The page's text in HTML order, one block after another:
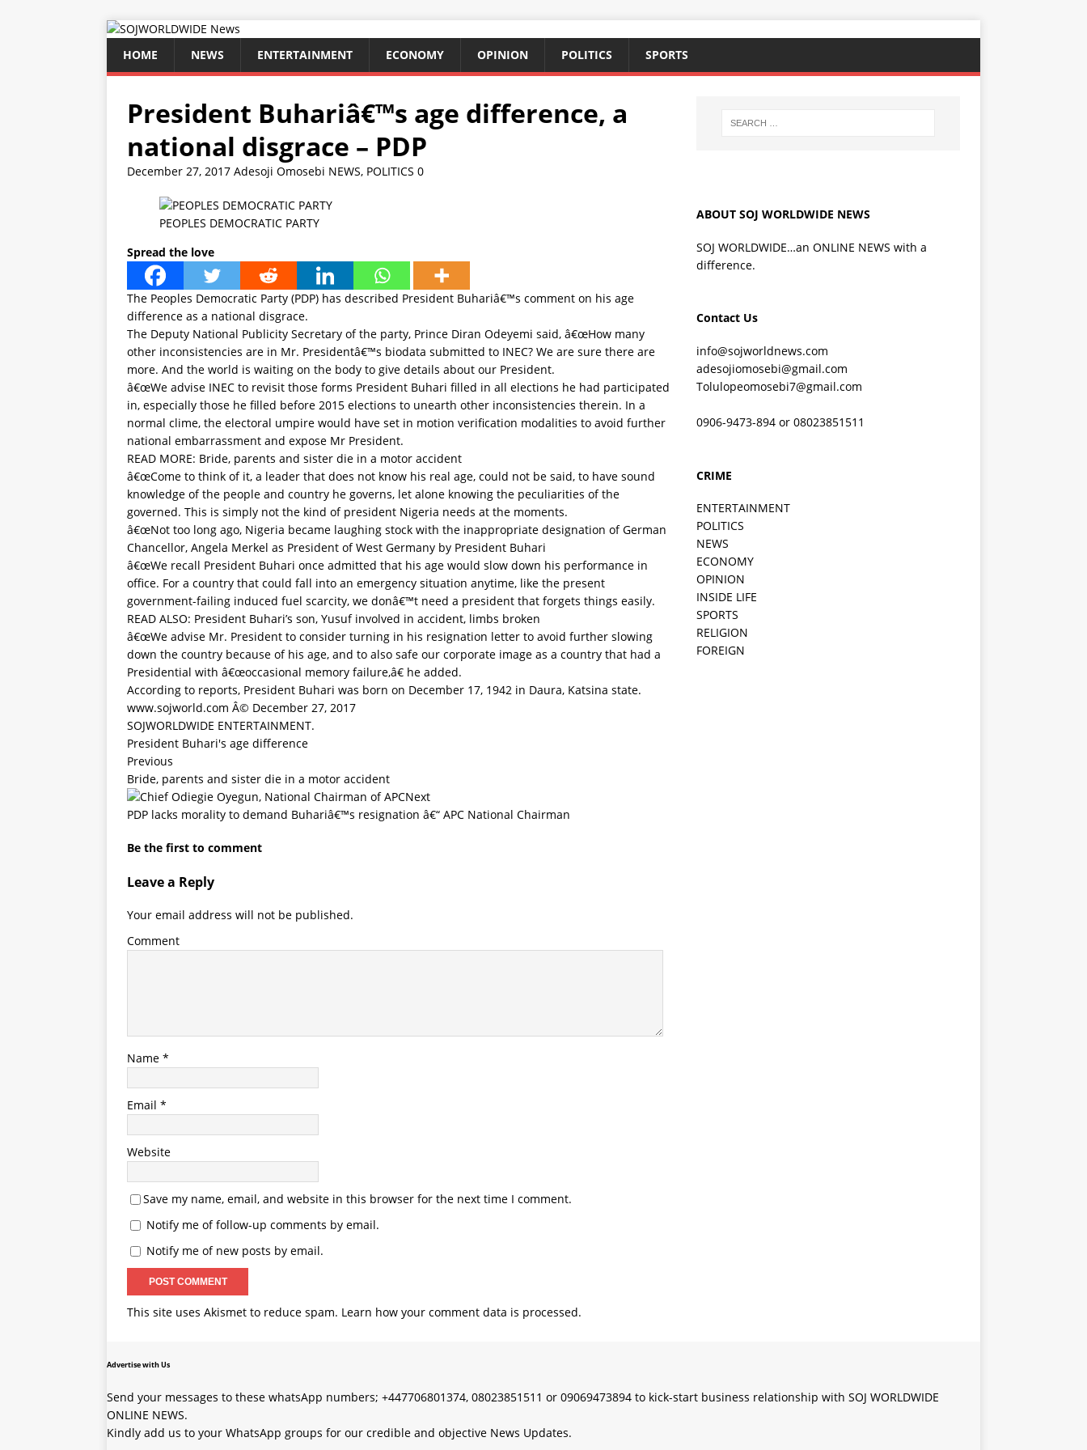
HOME NEWS ENTERTAINMENT ECONOMY OPINION POLITICS SPORTS
President Buhariâ€™s age difference, a
national disgrace – PDP
December 27, 2017 Adesoji Omosebi NEWS, POLITICS 0
PEOPLES DEMOCRATIC PARTY
Spread the love
The Peoples Democratic Party (PDP) has described President Buhariâ€™s comment on his age
difference as a national disgrace.
The Deputy National Publicity Secretary of the party, Prince Diran Odeyemi said, â€œHow many
other inconsistencies are in Mr. Presidentâ€™s biodata submitted to INEC? We are sure there are
more. And the world is waiting on the body to give details about our President.
â€œWe advise INEC to revisit those forms President Buhari filled in all elections he had participated
in, especially those he filled before 2015 elections to unearth other inconsistencies therein. In a
normal clime, the electoral umpire would have set in motion verification modalities to avoid further
national embarrassment and expose Mr President.
READ MORE: Bride, parents and sister die in a motor accident
â€œCome to think of it, a leader that does not know his real age, could not be said, to have sound
knowledge of the people and country he governs, let alone knowing the peculiarities of the
governed. This is simply not the kind of president Nigeria needs at the moments.
â€œNot too long ago, Nigeria became laughing stock with the inappropriate designation of German
Chancellor, Angela Merkel as President of West Germany by President Buhari
â€œWe recall President Buhari once admitted that his age would slow down his performance in
office. For a country that could fall into an emergency situation anytime, like the present
government-failing induced fuel scarcity, we donâ€™t need a president that forgets things easily.
READ ALSO: President Buhari’s son, Yusuf involved in accident, limbs broken
â€œWe advise Mr. President to consider turning in his resignation letter to avoid further slowing
down the country because of his age, and to also safe our corporate image as a country that had a
Presidential with â€œoccasional memory failure,â€ he added.
According to reports, President Buhari was born on December 17, 1942 in Daura, Katsina state.
www.sojworld.com Â© December 27, 2017
SOJWORLDWIDE ENTERTAINMENT.
President Buhari's age difference
Previous
Bride, parents and sister die in a motor accident
Next
PDP lacks morality to demand Buhariâ€™s resignation â€“ APC National Chairman
Be the first to comment
Leave a Reply
Your email address will not be published.
Comment
Name *
Email *
Website
Save my name, email, and website in this browser for the next time I comment.
Notify me of follow-up comments by email.
Notify me of new posts by email.
This site uses Akismet to reduce spam. Learn how your comment data is processed.
ABOUT SOJ WORLDWIDE NEWS
SOJ WORLDWIDE…an ONLINE NEWS with a
difference.
Contact Us
info@sojworldnews.com
adesojiomosebi@gmail.com
Tolulopeomosebi7@gmail.com
0906-9473-894 or 08023851511
CRIME
ENTERTAINMENT
POLITICS
NEWS
ECONOMY
OPINION
INSIDE LIFE
SPORTS
RELIGION
FOREIGN
Advertise with Us
Send your messages to these whatsApp numbers; +447706801374, 08023851511 or 09069473894 to kick-start business relationship with SOJ WORLDWIDE
ONLINE NEWS.
Kindly add us to your WhatsApp groups for our credible and objective News Updates.